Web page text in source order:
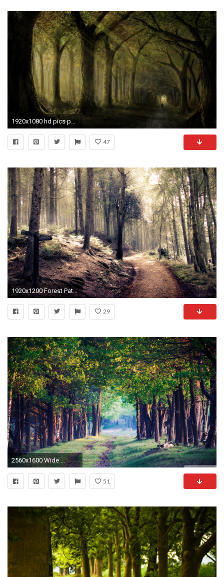
1920x1080 hd pics photos best dark nature trees woods horror forest path hd quality desktop background wallpaper
47
1920x1200 Forest Path HD
29
2560x1600 Wide ...
51